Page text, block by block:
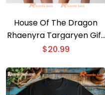
House Of The Dragon
Rhaenyra Targaryen Gift
For Man And Woman
Hoodie
$20.99